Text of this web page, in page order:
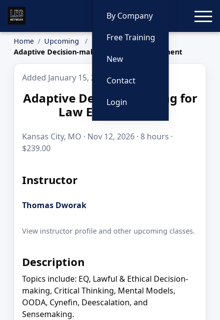
By Company
Free Training
New
Contact
Login
Home
Upcoming
Adaptive Decision-making for Law Enforcement
Added January 15, 2026
Adaptive Decision-making for
Law Enforcement
Kansas City, MO · Nov 12, 2026 · 8 hours ·
$239.00
Instructor
Thomas Dworak
View instructor profile and other upcoming classes.
Description
Topics include: EQ, Lawful & Ethical Decision-
making, Critical Thinking, Mental Models,
OODA, Cynefin, Deescalation, and
Sensemaking.